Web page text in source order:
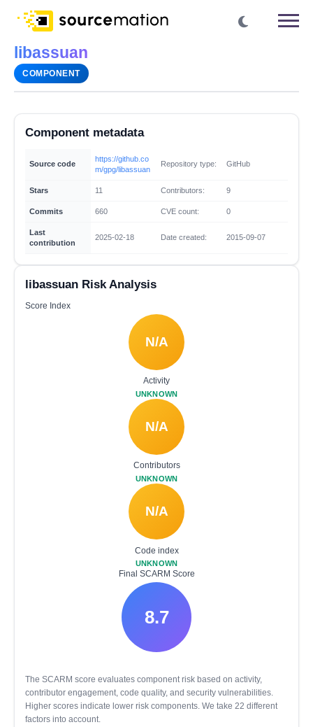
libassuan
COMPONENT
Component metadata
Source code
https://github.co
m/gpg/libassuan
Repository type: GitHub
Stars 11 Contributors: 9
Commits 660 CVE count: 0
Last
contribution
2025-02-18 Date created: 2015-09-07
libassuan Risk Analysis
Score Index
N/A
Activity
UNKNOWN
N/A
Contributors
UNKNOWN
N/A
Code index
UNKNOWN
Final SCARM Score
8.7
The SCARM score evaluates component risk based on activity,
contributor engagement, code quality, and security vulnerabilities.
Higher scores indicate lower risk components. We take 22 different
factors into account.